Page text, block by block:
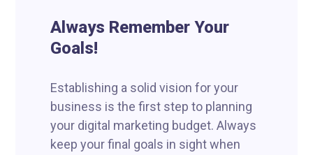
Always Remember Your
Goals!
Establishing a solid vision for your
business is the first step to planning
your digital marketing budget. Always
keep your final goals in sight when